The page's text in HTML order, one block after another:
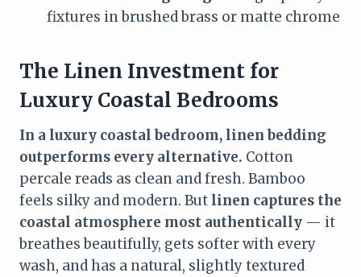
fixtures in brushed brass or matte chrome
The Linen Investment for
Luxury Coastal Bedrooms
In a luxury coastal bedroom, linen bedding
outperforms every alternative. Cotton
percale reads as clean and fresh. Bamboo
feels silky and modern. But linen captures the
coastal atmosphere most authentically — it
breathes beautifully, gets softer with every
wash, and has a natural, slightly textured